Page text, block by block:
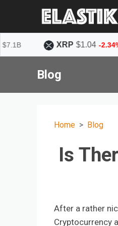
XRP $1.04 -2.34% Vol: $1.5B
Blog
Home Blog
Is
After a rather
Cryptocurrency